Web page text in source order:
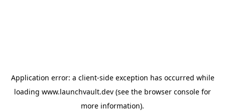
Application error: a client-side exception has occurred while
loading www.launchvault.dev (see the browser console for
more information).